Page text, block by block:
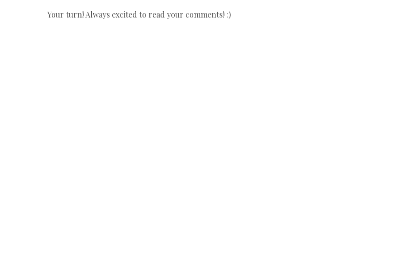
Your turn! Always excited to read your comments! :)